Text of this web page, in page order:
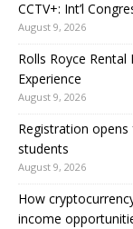
CCTV+: Int’l
August 9, 2026
Rolls Royce
Experience
August 9, 2026
Registration
students
August 9, 2026
How
income